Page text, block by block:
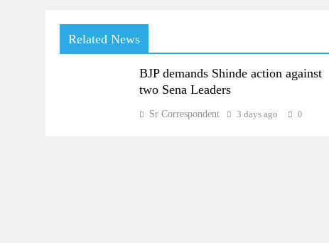
Related News
BJP demands Shinde action against
two Sena Leaders
Sr Correspondent 3 days ago 0